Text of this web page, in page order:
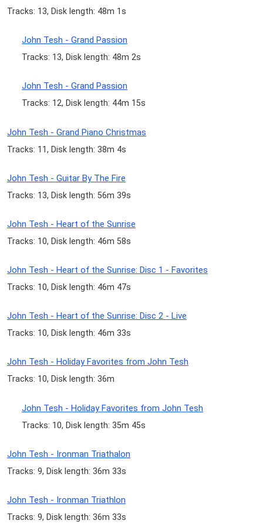
Tracks: 13, Disk length: 48m 1s
John Tesh - Grand Passion
Tracks: 13, Disk length: 48m 2s
John Tesh - Grand Passion
Tracks: 12, Disk length: 44m 15s
John Tesh - Grand Piano Christmas
Tracks: 11, Disk length: 38m 4s
John Tesh - Guitar By The Fire
Tracks: 13, Disk length: 56m 39s
John Tesh - Heart of the Sunrise
Tracks: 10, Disk length: 46m 58s
John Tesh - Heart of the Sunrise: Disc 1 - Favorites
Tracks: 10, Disk length: 46m 47s
John Tesh - Heart of the Sunrise: Disc 2 - Live
Tracks: 10, Disk length: 46m 33s
John Tesh - Holiday Favorites from John Tesh
Tracks: 10, Disk length: 36m
John Tesh - Holiday Favorites from John Tesh
Tracks: 10, Disk length: 35m 45s
John Tesh - Ironman Triathalon
Tracks: 9, Disk length: 36m 33s
John Tesh - Ironman Triathlon
Tracks: 9, Disk length: 36m 33s